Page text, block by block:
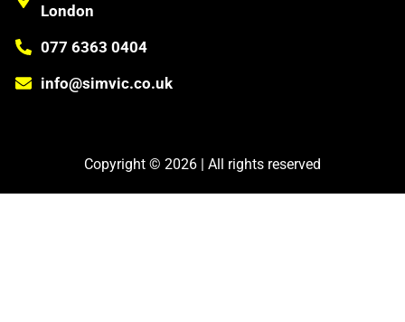
London
077 6363 0404
info@simvic.co.uk
Copyright © 2026 | All rights reserved